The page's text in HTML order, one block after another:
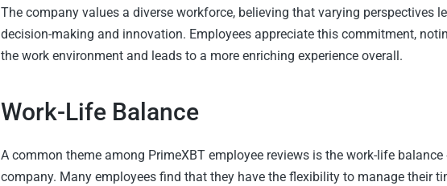
The company values a diverse workforce, believing that varying perspectives
decision-making and innovation. Employees appreciate this commitment,
the work environment and leads to a more enriching experience overall.
Work-Life Balance
A common theme among PrimeXBT employee reviews is the work-life
company. Many employees find that they have the flexibility to manage their